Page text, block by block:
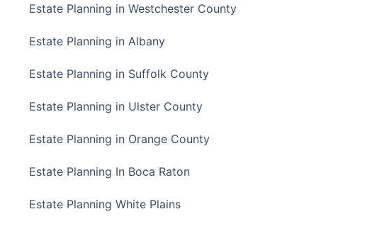
Estate Planning in Westchester County
Estate Planning in Albany
Estate Planning in Suffolk County
Estate Planning in Ulster County
Estate Planning in Orange County
Estate Planning In Boca Raton
Estate Planning White Plains